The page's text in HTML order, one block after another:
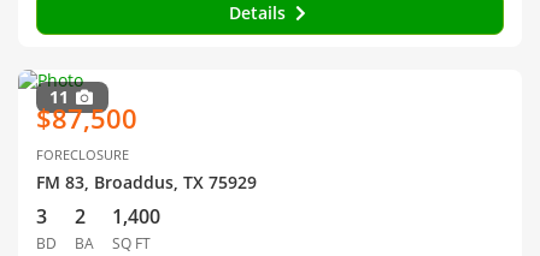
Details
11
$87,500
FORECLOSURE
FM 83, Broaddus, TX 75929
3
BD
2
BA
1,400
SQ FT